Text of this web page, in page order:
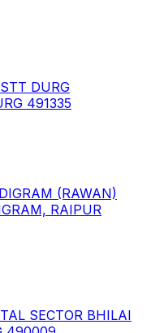
DURG
491335
(RAWAN)
RAIPUR
SECTOR BHILAI